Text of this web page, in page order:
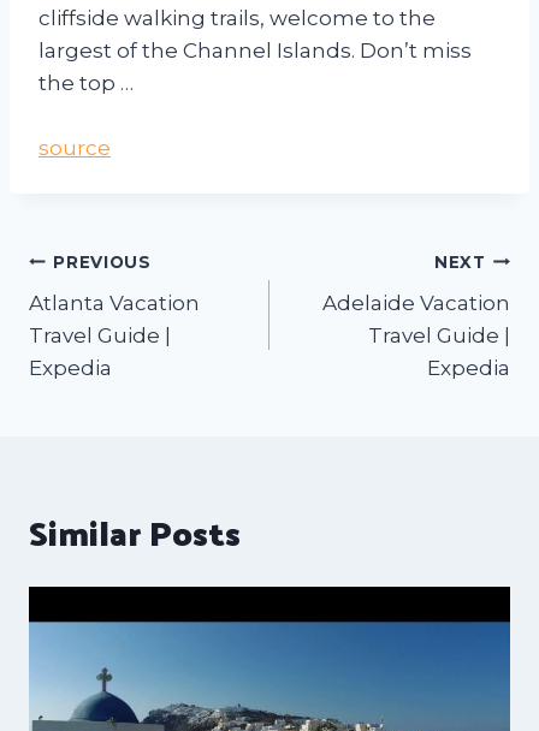
cliffside walking trails, welcome to the
largest of the Channel Islands. Don’t miss
the top …
source
PREVIOUS
Atlanta Vacation
Travel Guide |
Expedia
NEXT
Adelaide Vacation
Travel Guide |
Expedia
Similar Posts